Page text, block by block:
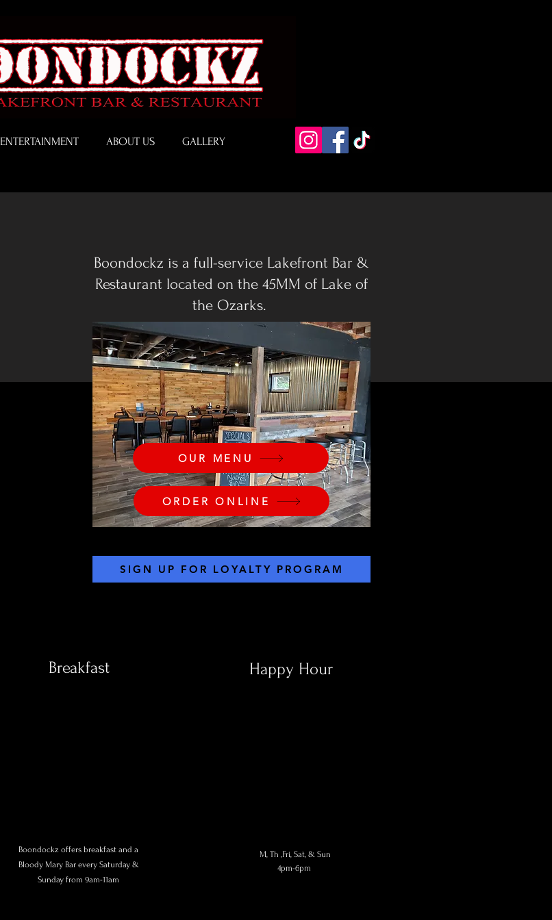
ENTERTAINMENT ABOUT US GALLERY
Boondockz is a full-service Lakefront Bar &
Restaurant located on the 45MM of Lake of
the Ozarks.
ORDER ONLINE
SIGN UP FOR LOYALTY PROGRAM
OUR MENU
Breakfast
Boondockz offers breakfast and a
Bloody Mary Bar every Saturday &
Sunday from 9am-11am
Happy Hour
M, Th ,Fri, Sat, & Sun
4pm-6pm